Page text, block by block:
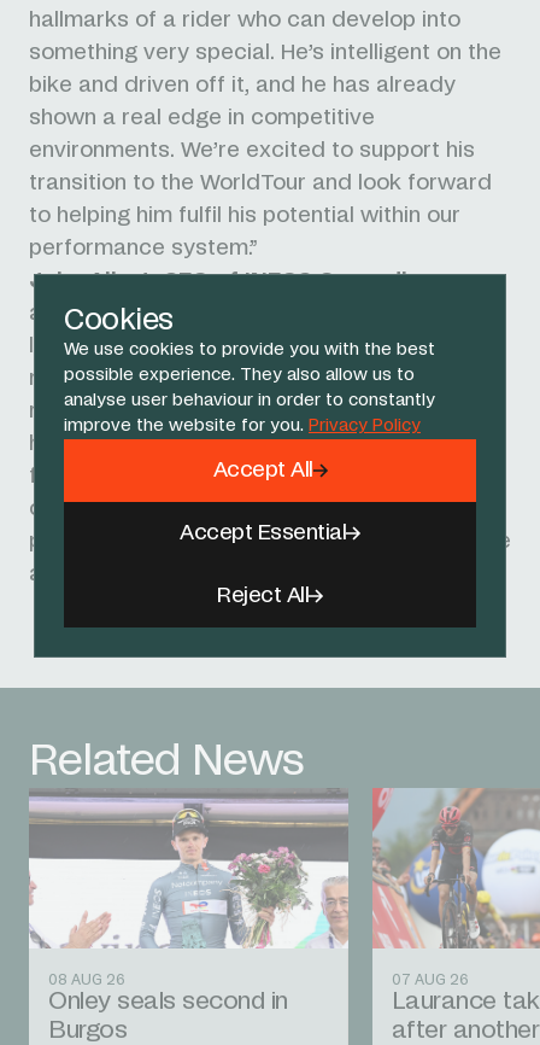
Cookies
We use cookies to provide you with the best
possible experience. They also allow us to
analyse user behaviour in order to constantly
improve the website for you. Privacy Policy
Reject All
Accept Essential
Accept All
hallmarks of a rider who can develop into
something very special. He’s intelligent on the
bike and driven off it, and he has already
shown a real edge in competitive
environments. We’re excited to support his
transition to the WorldTour and look forward
to helping him fulfil his potential within our
performance system.”
John Allert, CEO of INEOS Grenadiers,
added: “At the heart of our team is a belief in
long-term development and investing in the
next generation of talent. Benjamín
represents that future - and we're delighted
he’s chosen to grow and develop with us. The
foundations we will put in place for him ahead
of 2027 will be designed to support
performance but also his growth as an athlete
and individual.”
Related News
08 AUG 26
Onley seals second in
Burgos
07 AUG 26
Laurance
after